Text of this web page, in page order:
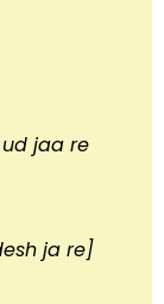
jaa re
ja re]